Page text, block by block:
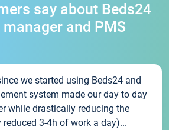
say about Beds24
and PMS
we started using Beds24 and
system made our day to day
while drastically reducing the
3-4h of work a day)...